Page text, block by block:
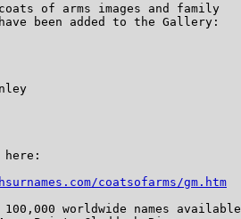
of arms images and family
been added to the Gallery:
coatsofarms/gm.htm
100,000 worldwide names